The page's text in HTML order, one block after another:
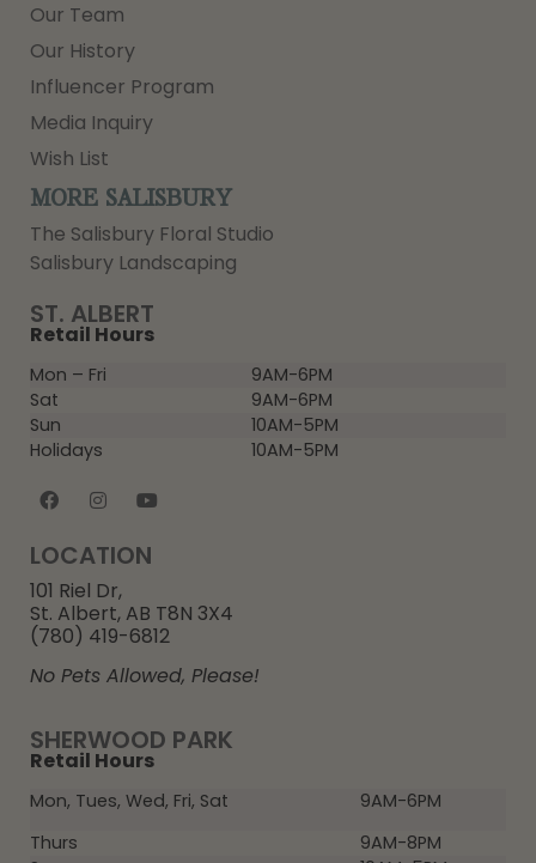
SHERWOOD PARK
Retail Hours
Mon, Tues, Wed, Fri, Sat
9AM-6PM
Thurs
9AM-8PM
ST. ALBERT
Retail Hours
Mon – Fri
9AM-6PM
Sat
9AM-6PM
Sun
10AM-5PM
Holidays
10AM-5PM
LOCATION
101 Riel Dr,
St. Albert, AB T8N 3X4
(780) 419-6812
No Pets Allowed, Please!
Our Team
Our History
Influencer Program
Media Inquiry
Wish List
MORE SALISBURY
The Salisbury Floral Studio
Salisbury Landscaping